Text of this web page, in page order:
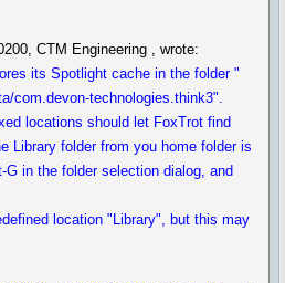
CTM Engineering , wrote:
its Spotlight cache in the folder "
com.devon-technologies.think3".
locations should let FoxTrot find
Library folder from you home folder is
in the folder selection dialog, and
location "Library", but this may